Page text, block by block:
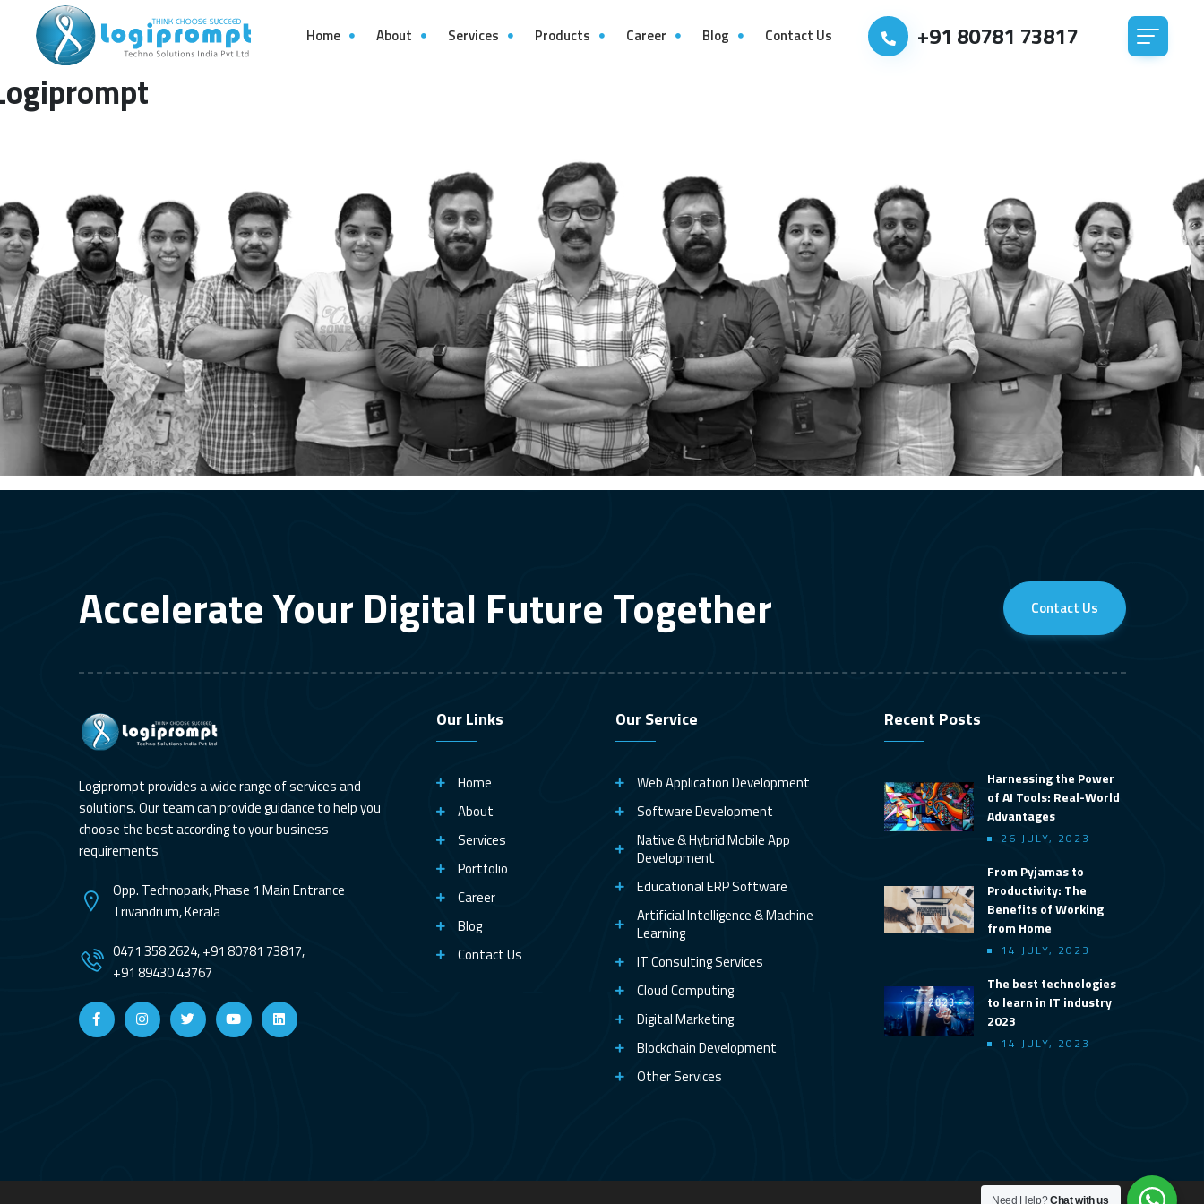
+91 80781 73817
Home About Services Products Career Blog Contact Us
Accelerate Your Digital Future Together Contact Us
Logiprompt provides a wide range of services and
solutions. Our team can provide guidance to help you
choose the best according to your business
requirements
Opp. Technopark, Phase 1 Main Entrance
Trivandrum, Kerala
0471 358 2624, +91 80781 73817,
+91 89430 43767
Our Links
Home
About
Services
Portfolio
Career
Blog
Contact Us
Our Service
Web Application Development
Software Development
Native & Hybrid Mobile App
Development
Educational ERP Software
Artificial Intelligence & Machine
Learning
IT Consulting Services
Cloud Computing
Digital Marketing
Blockchain Development
Other Services
Recent Posts
Harnessing the Power
of AI Tools: Real-World
Advantages
26 JULY, 2023
From Pyjamas to
Productivity: The
Benefits of Working
from Home
14 JULY, 2023
The best technologies
to learn in IT industry
2023
14 JULY, 2023
Need Help?Chat with us